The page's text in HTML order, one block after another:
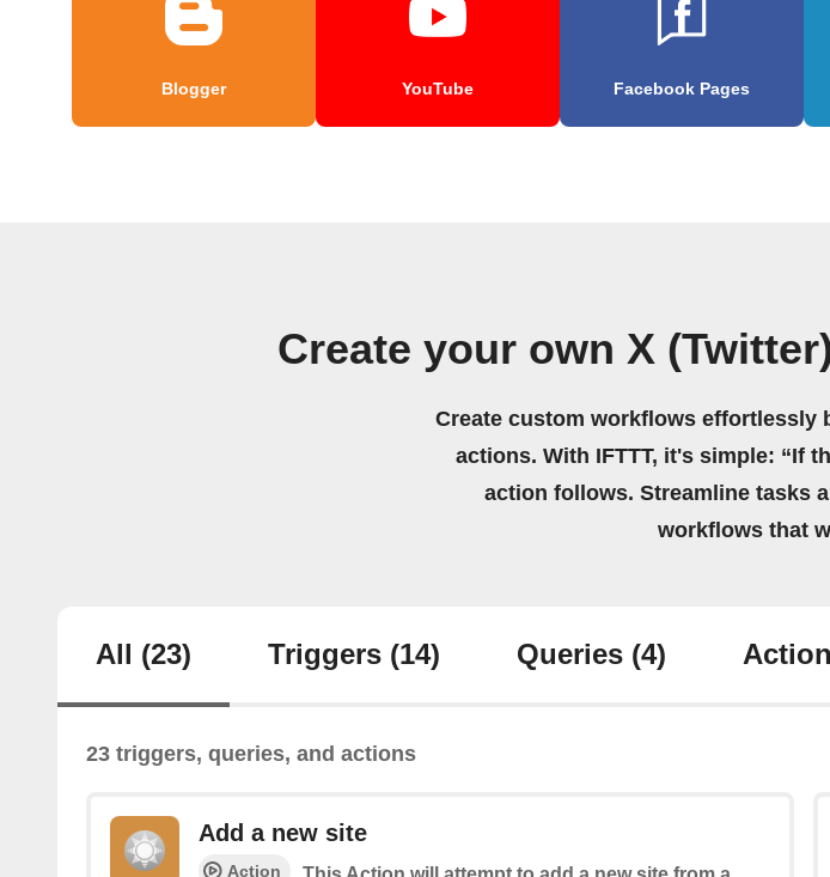
Blogger YouTube Facebook Pages
Create your own X
Create custom workflows effortlessly
actions. With IFTTT, it's simple: “If
action follows. Streamline tasks
workflows that
All (23) Triggers (14) Queries (4)
23 triggers, queries, and actions
Add a new site
Action